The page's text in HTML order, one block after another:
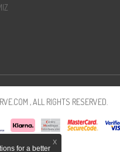
, ALL RIGHTS RESERVED.
X
for a better